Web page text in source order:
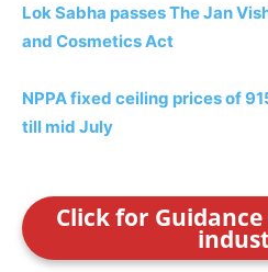
Lok Sabha passes The Jan
and Cosmetics Act
NPPA fixed ceiling prices of
till mid July
Click for